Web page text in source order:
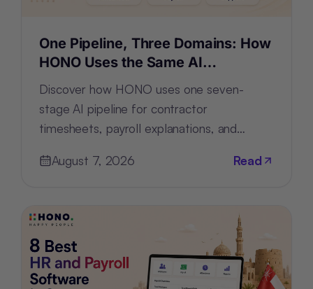
One Pipeline, Three Domains: How
HONO Uses the Same AI
Architecture for Timesheets,
Payroll and Support
Discover how HONO uses one seven-
stage AI pipeline for contractor
timesheets, payroll explanations, and
rebuilding—the architecture.
August 7, 2026 Read